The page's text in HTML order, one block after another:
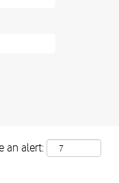
an alert: